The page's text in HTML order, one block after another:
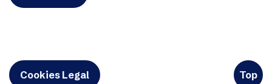
Cookies Legal Top